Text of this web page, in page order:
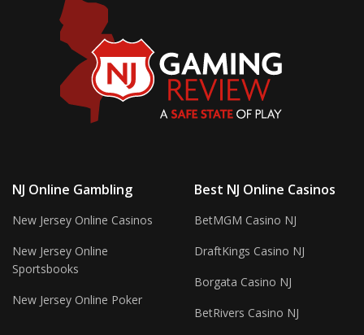
NJ Online Gambling
New Jersey Online Casinos
New Jersey Online
Sportsbooks
New Jersey Online Poker
Best NJ Online Casinos
BetMGM Casino NJ
DraftKings Casino NJ
Borgata Casino NJ
BetRivers Casino NJ